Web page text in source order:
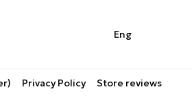
Eng
Privacy Policy Store reviews